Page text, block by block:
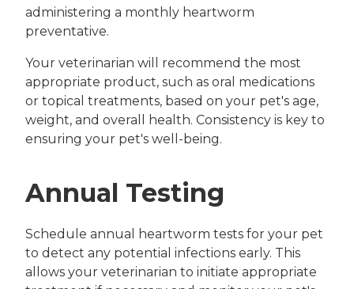
administering a monthly heartworm
preventative.
Your veterinarian will recommend the most
appropriate product, such as oral medications
or topical treatments, based on your pet's age,
weight, and overall health. Consistency is key to
ensuring your pet's well-being.
Annual Testing
Schedule annual heartworm tests for your pet
to detect any potential infections early. This
allows your veterinarian to initiate appropriate